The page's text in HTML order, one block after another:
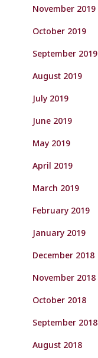
November 2019
October 2019
September 2019
August 2019
July 2019
June 2019
May 2019
April 2019
March 2019
February 2019
January 2019
December 2018
November 2018
October 2018
September 2018
August 2018